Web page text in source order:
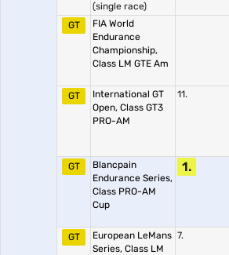
(single race)
GT
FIA World
Endurance
Championship,
Class LM GTE Am
GT
International GT
Open, Class GT3
PRO-AM
11.
GT
Blancpain
Endurance Series,
Class PRO-AM
Cup
1.
GT
European LeMans
Series, Class LM
7.